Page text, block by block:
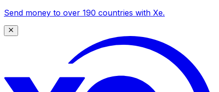
Send money to over 190 countries with Xe.